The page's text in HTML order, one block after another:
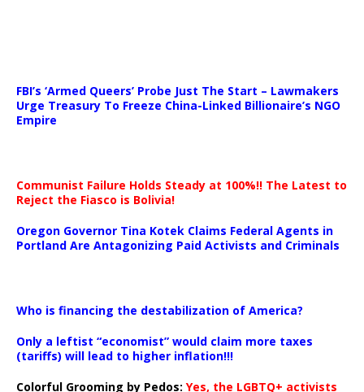
FBI’s ‘Armed Queers’ Probe Just The Start – Lawmakers
Urge Treasury To Freeze China-Linked Billionaire’s NGO
Empire
Communist Failure Holds Steady at 100%!! The Latest to
Reject the Fiasco is Bolivia!
Oregon Governor Tina Kotek Claims Federal Agents in
Portland Are Antagonizing Paid Activists and Criminals
Who is financing the destabilization of America?
Only a leftist “economist” would claim more taxes
(tariffs) will lead to higher inflation!!!
Colorful Grooming by Pedos: Yes, the LGBTQ+ activists